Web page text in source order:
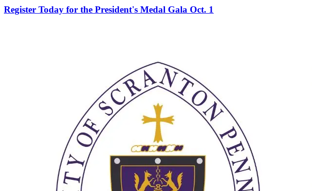
Register Today for the President's Medal Gala Oct. 1